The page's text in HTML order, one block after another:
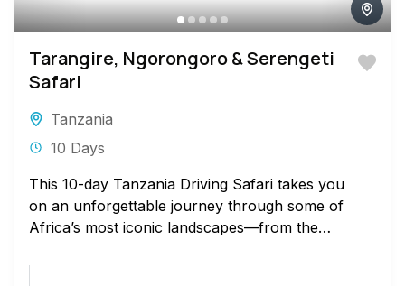
Tarangire, Ngorongoro & Serengeti
Safari
Tanzania
10 Days
This 10-day Tanzania Driving Safari takes you
on an unforgettable journey through some of
Africa’s most iconic landscapes—from the